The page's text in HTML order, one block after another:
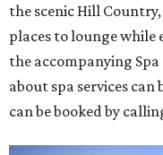
the scenic Hill
places to lounge while
the accompanying
about spa services can
can be booked by